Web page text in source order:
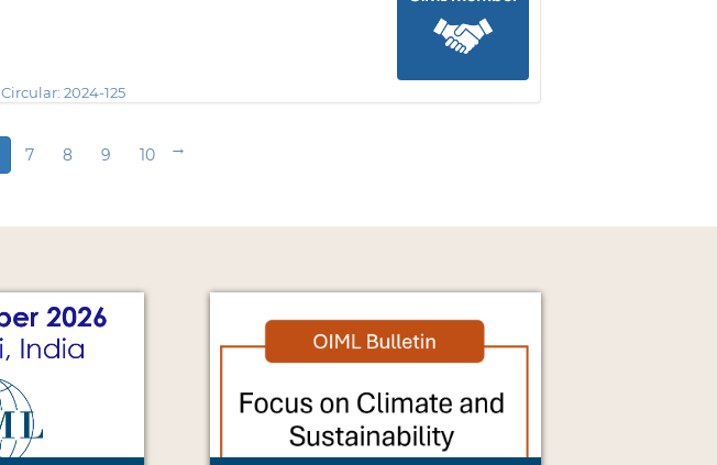
Circular: 2024-125
7 8 9 10 →